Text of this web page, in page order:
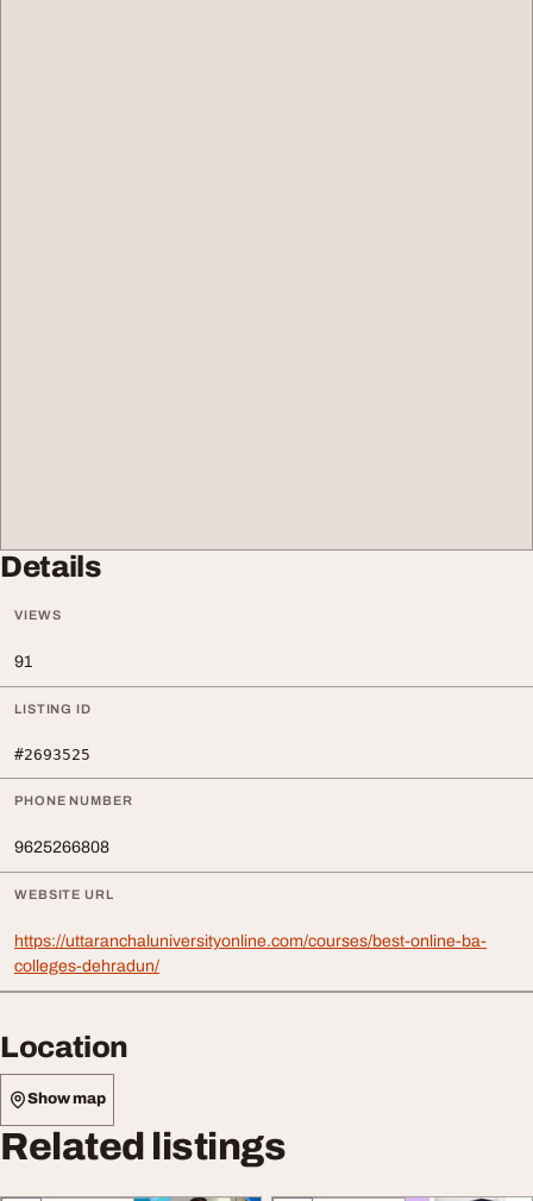
Details
VIEWS
91
LISTING ID
#2693525
PHONE NUMBER
9625266808
WEBSITE URL
https://uttaranchaluniversityonline.com/courses/best-online-ba-
colleges-dehradun/
Location
Show map
Related listings